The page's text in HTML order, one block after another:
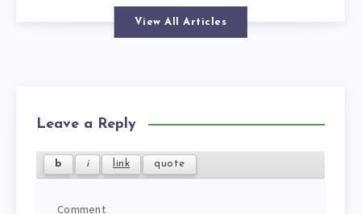
View All Articles
Leave a Reply